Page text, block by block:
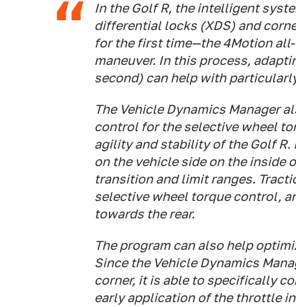
In the Golf R, the intelligent
differential locks (XDS) and
for the first time—the 4Motion
maneuver. In this process,
second) can help with
The Vehicle Dynamics Manager
control for the selective wheel
agility and stability of the Golf
on the vehicle side on the inside
transition and limit ranges.
selective wheel torque control,
towards the rear.
The program can also help
Since the Vehicle Dynamics
corner, it is able to specifically
early application of the throttle